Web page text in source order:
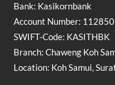
Bank: Kasikornbank
Account Number:
SWIFT-Code: KASITHBK
Branch: Chaweng Koh
Location: Koh Samui,